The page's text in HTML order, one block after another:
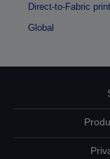
Direct-to-Fabric
Global